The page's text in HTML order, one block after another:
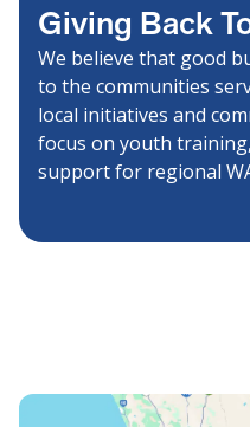
Giving Back
We believe that good
to the communities
local initiatives and
focus on youth
support for regional